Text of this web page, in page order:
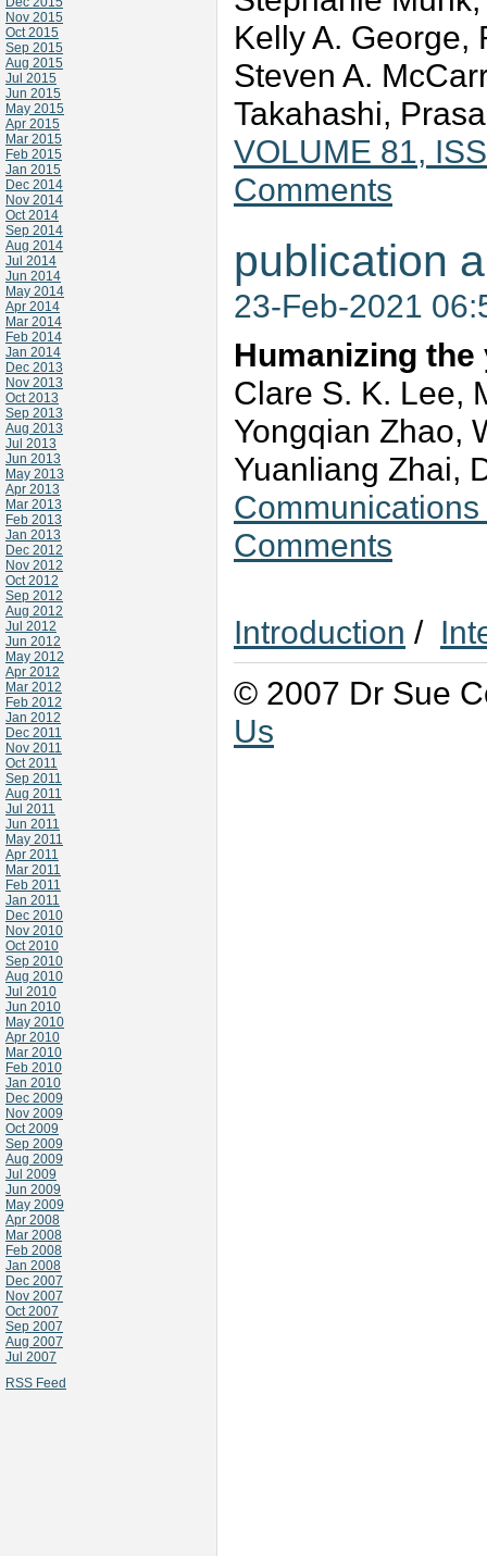
Nov 2015
Oct 2015
Sep 2015
Aug 2015
Jul 2015
Jun 2015
May 2015
Apr 2015
Mar 2015
Feb 2015
Jan 2015
Dec 2014
Nov 2014
Oct 2014
Sep 2014
Aug 2014
Jul 2014
Jun 2014
May 2014
Apr 2014
Mar 2014
Feb 2014
Jan 2014
Dec 2013
Nov 2013
Oct 2013
Sep 2013
Aug 2013
Jul 2013
Jun 2013
May 2013
Apr 2013
Mar 2013
Feb 2013
Jan 2013
Dec 2012
Nov 2012
Oct 2012
Sep 2012
Aug 2012
Jul 2012
Jun 2012
May 2012
Apr 2012
Mar 2012
Feb 2012
Jan 2012
Dec 2011
Nov 2011
Oct 2011
Sep 2011
Aug 2011
Jul 2011
Jun 2011
May 2011
Apr 2011
Mar 2011
Feb 2011
Jan 2011
Dec 2010
Nov 2010
Oct 2010
Sep 2010
Aug 2010
Jul 2010
Jun 2010
May 2010
Apr 2010
Mar 2010
Feb 2010
Jan 2010
Dec 2009
Nov 2009
Oct 2009
Sep 2009
Aug 2009
Jul 2009
Jun 2009
May 2009
Apr 2008
Mar 2008
Feb 2008
Jan 2008
Dec 2007
Nov 2007
Oct 2007
Sep 2007
Aug 2007
Jul 2007
RSS Feed
Kelly A. George,
Steven A.
Takahashi,
VOLUME 81,
Comments
publication
23-Feb-2021
Humanizing
Clare S. K. Lee,
Yongqian Zhao,
Yuanliang Zhai,
Comments
Introduction /
© 2007 Dr Sue
Us